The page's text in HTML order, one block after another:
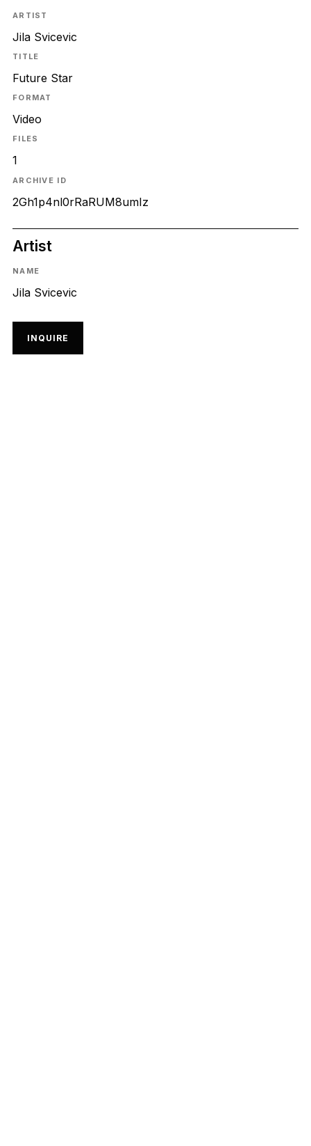
ARTIST
Jila Svicevic
TITLE
Future Star
FORMAT
Video
FILES
1
ARCHIVE ID
2Gh1p4nl0rRaRUM8umIz
Artist
NAME
Jila Svicevic
INQUIRE